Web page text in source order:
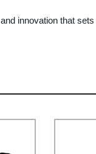
innovation that